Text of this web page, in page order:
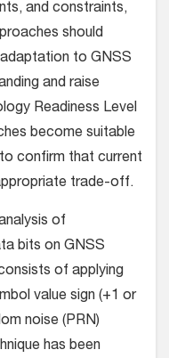
and constraints,
should
to GNSS
and raise
Readiness Level
become suitable
confirm that current
trade-off.
of
bits on GNSS
of applying
value sign (+1 or
noise (PRN)
has been